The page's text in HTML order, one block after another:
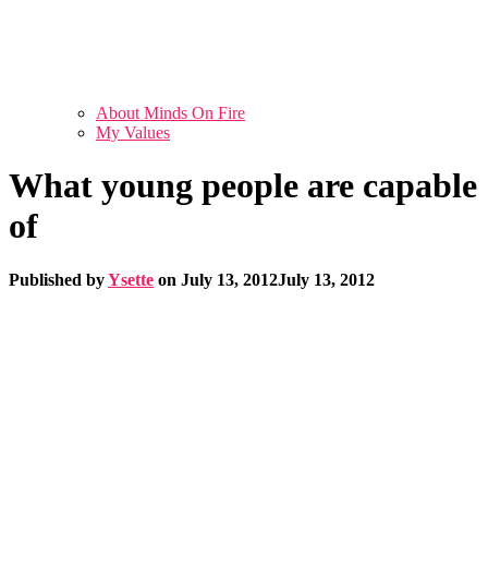
About Minds On Fire
My Values
What young people are capable
of
Published byYsette on July 13, 2012July 13, 2012